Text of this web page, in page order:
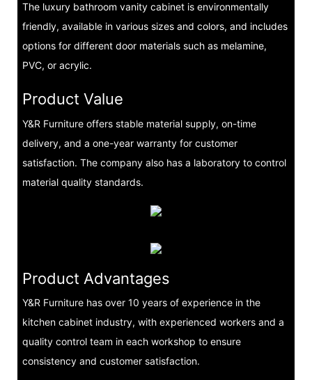
The luxury bathroom vanity cabinet is environmentally
friendly, available in various sizes and colors, and includes
options for different door materials such as melamine,
PVC, or acrylic.
Product Value
Y&R Furniture offers stable material supply, on-time
delivery, and a one-year warranty for customer
satisfaction. The company also has a laboratory to control
material quality standards.
Product Advantages
Y&R Furniture has over 10 years of experience in the
kitchen cabinet industry, with experienced workers and a
quality control team in each workshop to ensure
consistency and customer satisfaction.